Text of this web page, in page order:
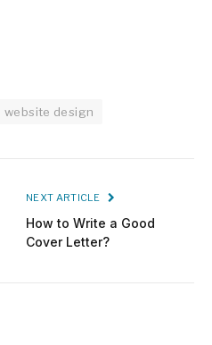
website design
NEXT ARTICLE
How to Write a Good
Cover Letter?